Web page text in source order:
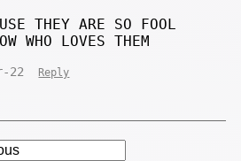
THEY ARE SO FOOL
WHO LOVES THEM
22 Reply